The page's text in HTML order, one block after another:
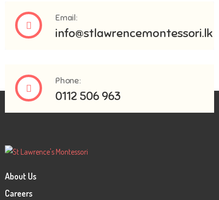
Email:
info@stlawrencemontessori.lk
Phone:
0112 506 963
About Us
Careers